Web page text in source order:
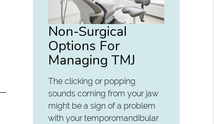
Non-Surgical
Options For
Managing TMJ
The clicking or popping
sounds coming from your jaw
might be a sign of a problem
with your temporomandibular